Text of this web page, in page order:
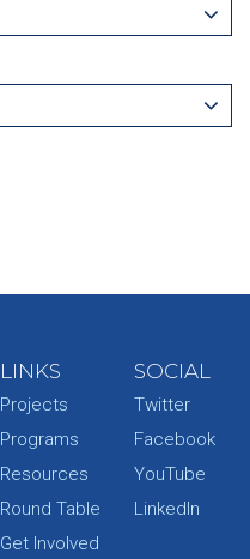
LINKS
Projects
Programs
Resources
Round Table
Get Involved
SOCIAL
Twitter
Facebook
YouTube
LinkedIn